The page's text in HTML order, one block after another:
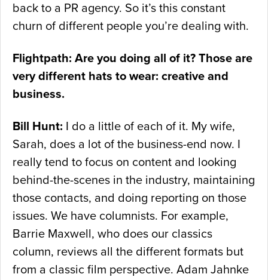
back to a PR agency. So it’s this constant
churn of different people you’re dealing with.
Flightpath: Are you doing all of it? Those are
very different hats to wear: creative and
business.
Bill Hunt: I do a little of each of it. My wife,
Sarah, does a lot of the business-end now. I
really tend to focus on content and looking
behind-the-scenes in the industry, maintaining
those contacts, and doing reporting on those
issues. We have columnists. For example,
Barrie Maxwell, who does our classics
column, reviews all the different formats but
from a classic film perspective. Adam Jahnke